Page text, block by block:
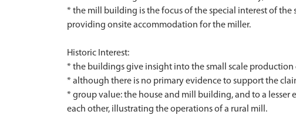
* the mill building is the focus of the special interest of
providing onsite accommodation for the miller.
Historic Interest:
* the buildings give insight into the small scale
* although there is no primary evidence to support the
* group value: the house and mill building, and to a
each other, illustrating the operations of a rural mill.